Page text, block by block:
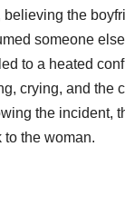
believing the
someone
to a heated
crying, and the
the incident,
to the woman.